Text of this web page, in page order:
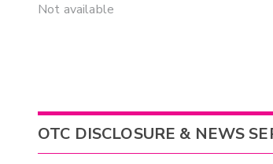
Not available
OTC DISCLOSURE & NEWS